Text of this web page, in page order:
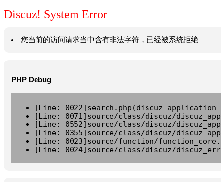
Discuz! System Error
您当前的访问请求当中含有非法字符，已经被系统拒绝
PHP Debug
[Line:
[Line: 0071]source/class/discuz/
[Line: 0552]source/class/discuz/
[Line: 0355]source/class/discuz/
[Line: 0023]source/function/
[Line: 0024]source/class/discuz/